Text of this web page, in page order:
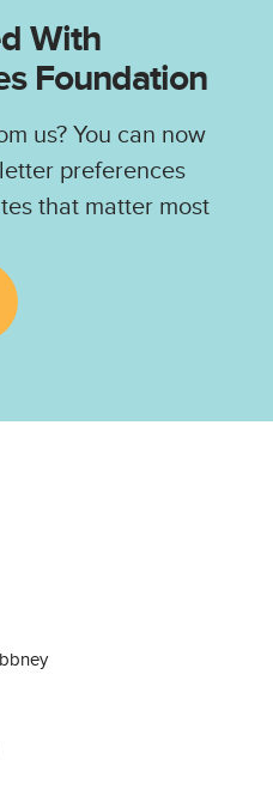
With
Foundation
us? You can now
preferences
that matter most